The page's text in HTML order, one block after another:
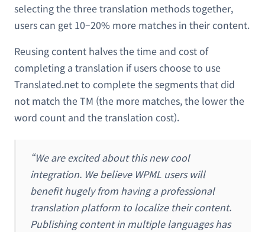
selecting the three translation methods together,
users can get 10–20% more matches in their content.
Reusing content halves the time and cost of
completing a translation if users choose to use
Translated.net to complete the segments that did
not match the TM (the more matches, the lower the
word count and the translation cost).
“We are excited about this new cool
integration. We believe WPML users will
benefit hugely from having a professional
translation platform to localize their content.
Publishing content in multiple languages has